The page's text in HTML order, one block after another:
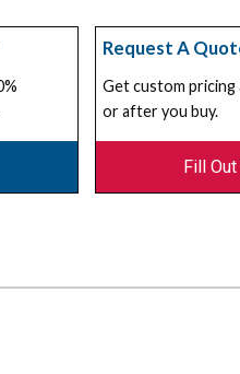
Request A
Get custom
or after you buy.
Fill